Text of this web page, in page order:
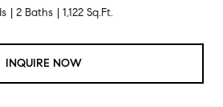
2 Baths 1,122 Sq.Ft.
INQUIRE NOW